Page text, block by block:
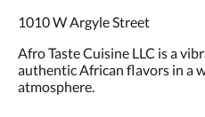
1010 W Argyle Street
Afro Taste Cuisine LLC is a
authentic African flavors in a
atmosphere.